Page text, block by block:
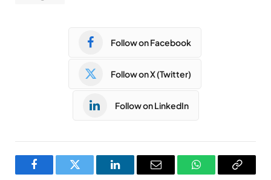
Follow on Facebook
Follow on X (Twitter)
Follow on LinkedIn
FacebookTwitter LinkedInEmail WhatsAppCopy